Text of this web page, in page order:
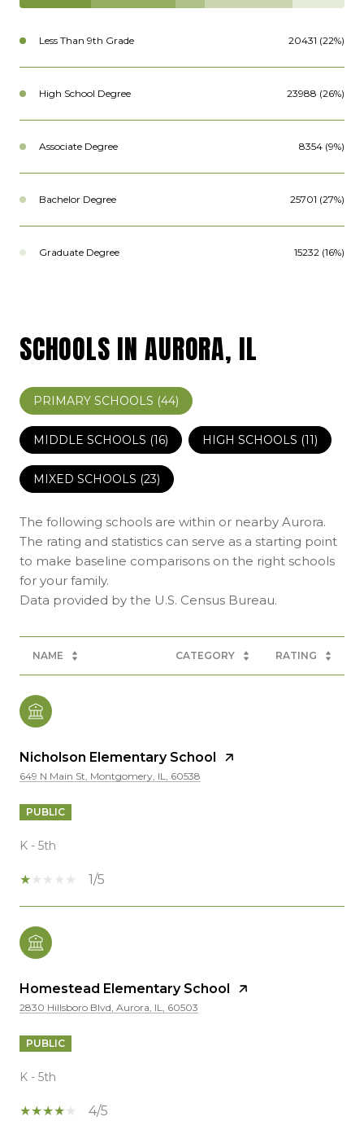
Less Than 9th Grade 20431 (22%)
High School Degree 23988 (26%)
Associate Degree 8354 (9%)
Bachelor Degree 25701 (27%)
Graduate Degree 15232 (16%)
SCHOOLS IN AURORA, IL
PRIMARY SCHOOLS (44)
MIDDLE SCHOOLS (16) HIGH SCHOOLS (11)
MIXED SCHOOLS (23)
The following schools are within or nearby Aurora.
The rating and statistics can serve as a starting point
to make baseline comparisons on the right schools
for your family.
NAME CATEGORY RATING
Nicholson Elementary School
649 N Main St, Montgomery, IL, 60538
PUBLIC
K - 5th
1/5
Homestead Elementary School
2830 Hillsboro Blvd, Aurora, IL, 60503
PUBLIC
K - 5th
4/5